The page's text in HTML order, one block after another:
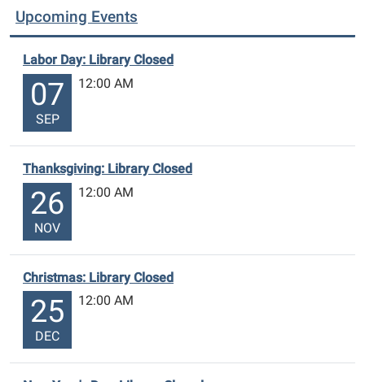
Upcoming Events
Labor Day: Library Closed
07
SEP
12:00 AM
Thanksgiving: Library Closed
26
NOV
12:00 AM
Christmas: Library Closed
25
DEC
12:00 AM